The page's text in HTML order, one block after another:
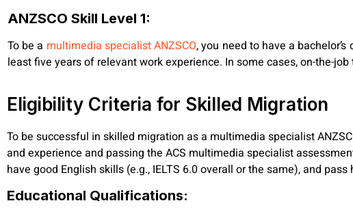
ANZSCO Skill Level 1:
To be a multimedia specialist ANZSCO, you need to have a
least five years of relevant work experience. In some cases, on-the-
Eligibility Criteria for Skilled Migration
To be successful in skilled migration as a multimedia specialist
and experience and passing the ACS multimedia specialist
have good English skills (e.g., IELTS 6.0 overall or the same), and
Educational Qualifications: